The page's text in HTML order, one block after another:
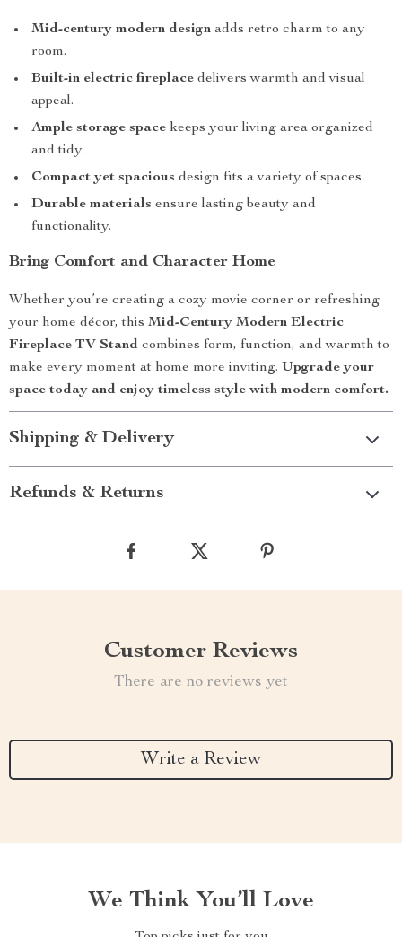
Mid-century modern design adds retro charm to any
room.
Built-in electric fireplace delivers warmth and visual
appeal.
Ample storage space keeps your living area organized
and tidy.
Compact yet spacious design fits a variety of spaces.
Durable materials ensure lasting beauty and
functionality.
Bring Comfort and Character Home
Whether you’re creating a cozy movie corner or refreshing
your home décor, this Mid-Century Modern Electric
Fireplace TV Stand combines form, function, and warmth to
make every moment at home more inviting. Upgrade your
space today and enjoy timeless style with modern comfort.
Shipping & Delivery
Refunds & Returns
Customer Reviews
There are no reviews yet
Write a Review
We Think You’ll Love